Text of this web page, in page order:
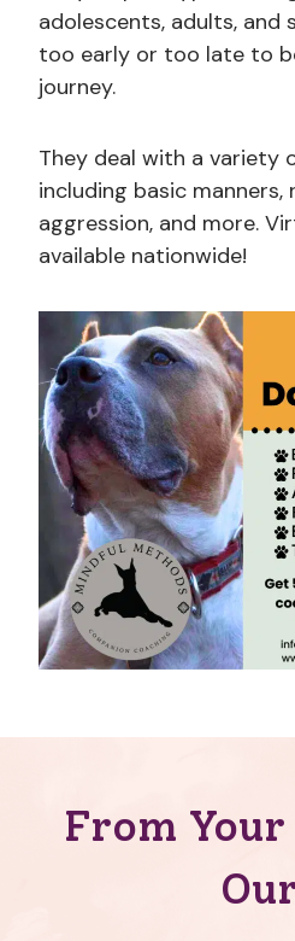
adolescents, adults, and
too early or too late to
journey.
They deal with a variety
including basic manners,
aggression, and more.
available nationwide!
From